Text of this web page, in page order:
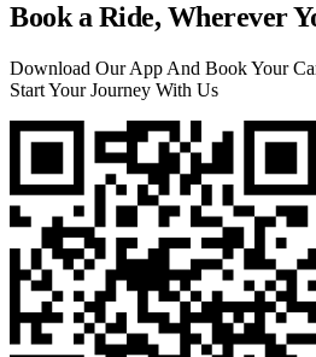
Book a Ride, Wherever
Download Our App And Book Your
Start Your Journey With Us